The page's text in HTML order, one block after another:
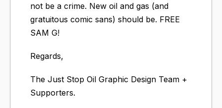
not be a crime. New oil and gas (and
gratuitous comic sans) should be. FREE
SAM G!
Regards,
The Just Stop Oil Graphic Design Team +
Supporters.